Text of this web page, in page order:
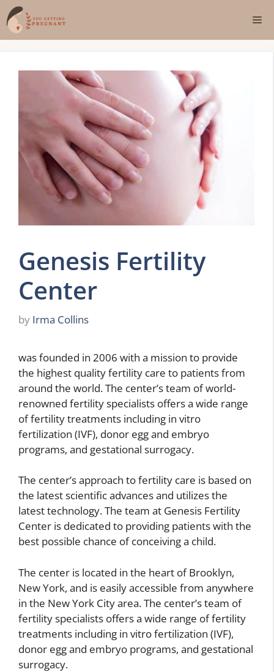
Skip
to
content
Genesis Fertility
Center
by Irma Collins
was founded in 2006 with a mission to provide
the highest quality fertility care to patients from
around the world. The center’s team of world-
renowned fertility specialists offers a wide range
of fertility treatments including in vitro
fertilization (IVF), donor egg and embryo
programs, and gestational surrogacy.
The center’s approach to fertility care is based on
the latest scientific advances and utilizes the
latest technology. The team at Genesis Fertility
Center is dedicated to providing patients with the
best possible chance of conceiving a child.
The center is located in the heart of Brooklyn,
New York, and is easily accessible from anywhere
in the New York City area. The center’s team of
fertility specialists offers a wide range of fertility
treatments including in vitro fertilization (IVF),
donor egg and embryo programs, and gestational
surrogacy.